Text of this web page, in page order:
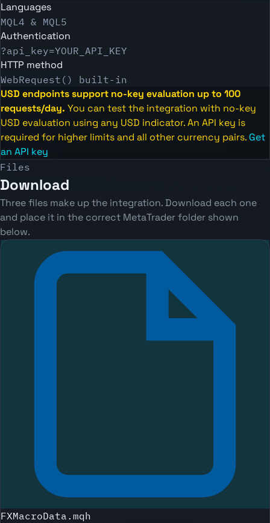
Languages
MQL4 & MQL5
Authentication
?api_key=YOUR_API_KEY
HTTP method
WebRequest() built-in
USD endpoints support no-key evaluation up to 100
requests/day. You can test the integration with no-key
USD evaluation using any USD indicator. An API key is
required for higher limits and all other currency pairs. Get
an API key
Files
Download
Three files make up the integration. Download each one
and place it in the correct MetaTrader folder shown
below.
FXMacroData.mqh